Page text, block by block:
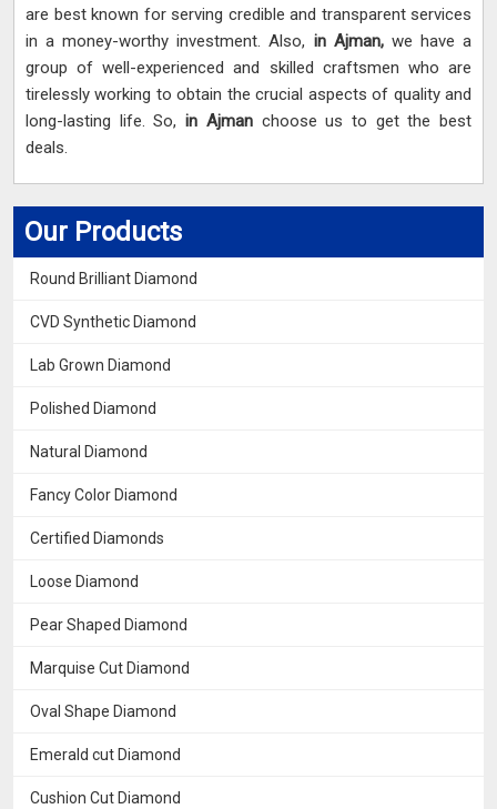
Our Products
Round Brilliant Diamond
CVD Synthetic Diamond
Lab Grown Diamond
Polished Diamond
Natural Diamond
Fancy Color Diamond
Certified Diamonds
Loose Diamond
Pear Shaped Diamond
Marquise Cut Diamond
Oval Shape Diamond
Emerald cut Diamond
Cushion Cut Diamond
are best known for serving credible and transparent services
in a money-worthy investment. Also, in Ajman, we have a
group of well-experienced and skilled craftsmen who are
tirelessly working to obtain the crucial aspects of quality and
long-lasting life. So,in Ajman choose us to get the best
deals.